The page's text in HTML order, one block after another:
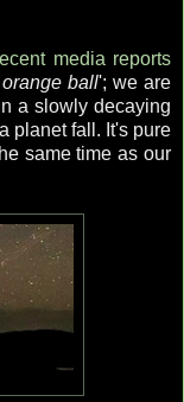
media reports
ball'; we are
a slowly decaying
planet fall. It's pure
same time as our